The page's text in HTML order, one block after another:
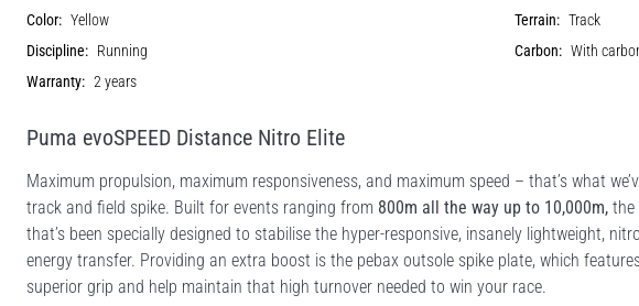
Color: Yellow Terrain: Track
Discipline: Running Carbon: With
Warranty: 2 years
Puma evoSPEED Distance Nitro Elite
Maximum propulsion, maximum responsiveness, and maximum speed – that’s what
track and field spike. Built for events ranging from 800m all the way up to 10,000m, the
that’s been specially designed to stabilise the hyper-responsive, insanely lightweight,
energy transfer. Providing an extra boost is the pebax outsole spike plate, which
superior grip and help maintain that high turnover needed to win your race.